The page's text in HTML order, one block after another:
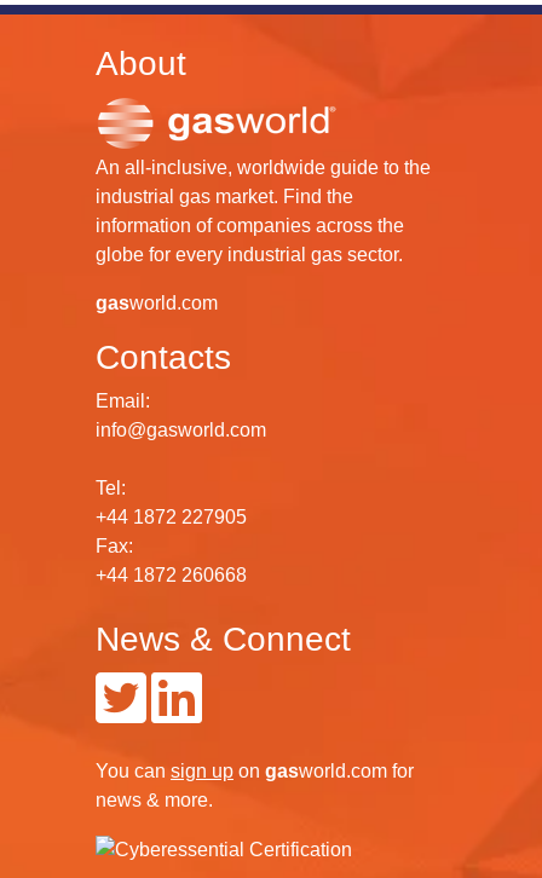
About
An all-inclusive, worldwide guide to the
industrial gas market. Find the
information of companies across the
globe for every industrial gas sector.
gasworld.com
Contacts
Email:
info@gasworld.com
Tel:
+44 1872 227905
Fax:
+44 1872 260668
News & Connect
You can sign up on gasworld.com for
news & more.